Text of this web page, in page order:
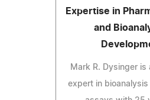
Expertise in
and
Mark R. Dysinger is
expert in